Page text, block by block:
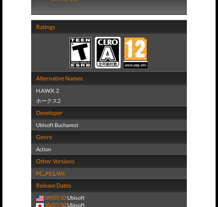
Ratings
Alternative Names
H.A.W.X. 2
ホークス2
Developer
Ubisoft Bucharest
Genre
Action
Other Versions
PC, PS3,Wii
Release Dates
09/07/10 Ubisoft
10/07/10 Ubisoft